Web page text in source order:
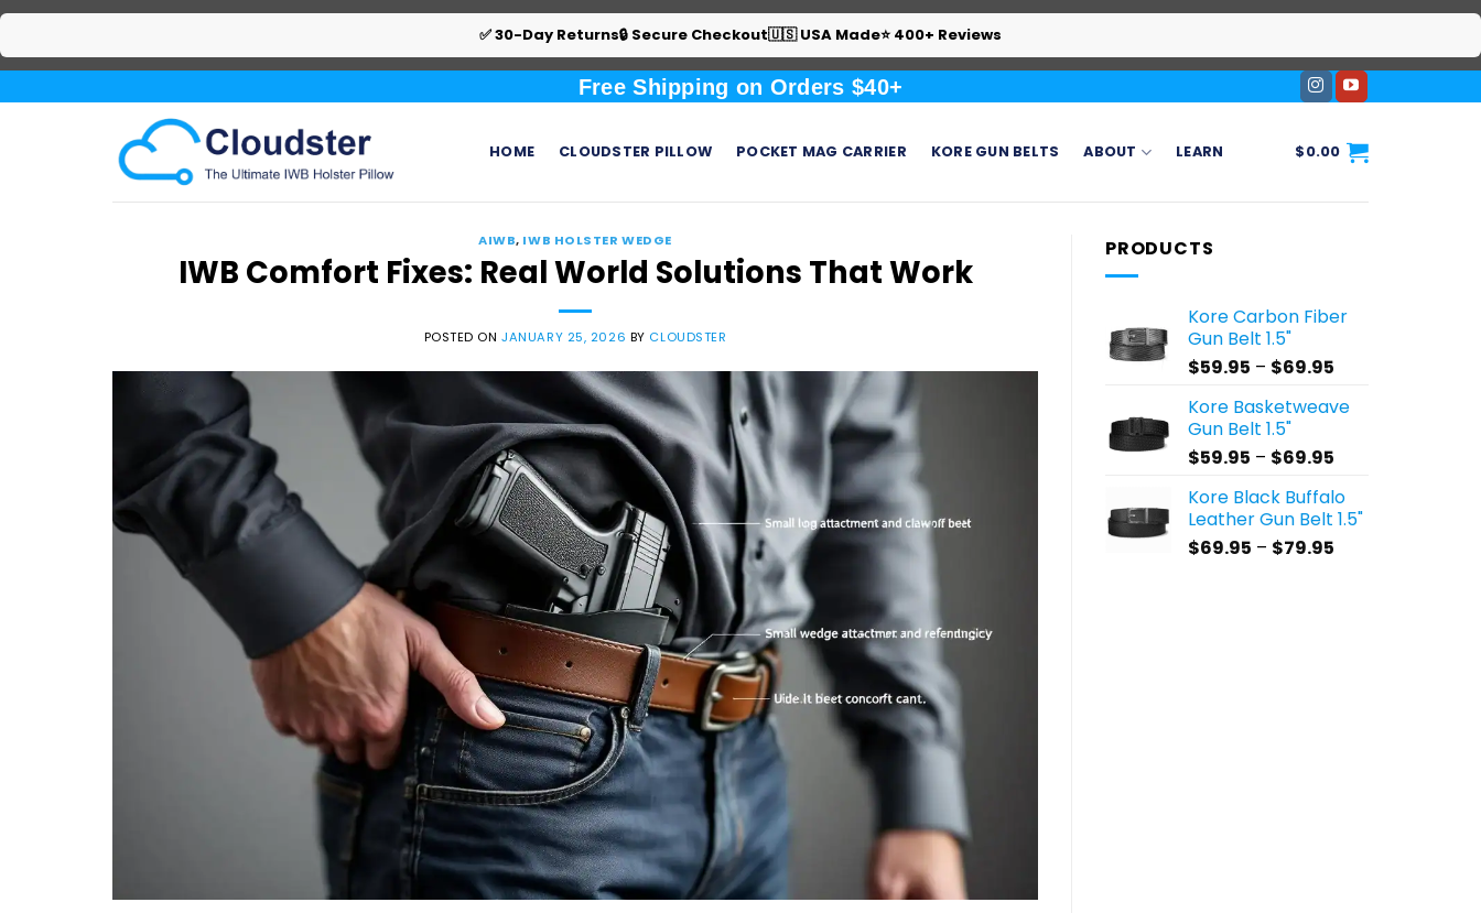
✅ 30-Day Returns🔒 Secure Checkout🇺🇸 USA Made⭐ 400+ Reviews
to
Free Shipping on Orders $40+
HOME CLOUDSTER PILLOW POCKET MAG CARRIER KORE GUN BELTS ABOUT LEARN $0.00
AIWB, IWB HOLSTER WEDGE
IWB Comfort Fixes: Real World Solutions That Work
POSTED ONJANUARY 25, 2026 BY CLOUDSTER
PRODUCTS
Kore Carbon Fiber
Gun Belt 1.5"
$59.95 – $69.95
$59.95
Kore Basketweave
Gun Belt 1.5"
$59.95 – $69.95
$59.95
through
Kore Black Buffalo
Leather Gun Belt 1.5"
$69.95 – $79.95